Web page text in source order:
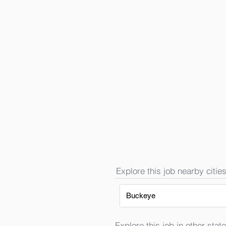
Explore this job nearby
Buckeye